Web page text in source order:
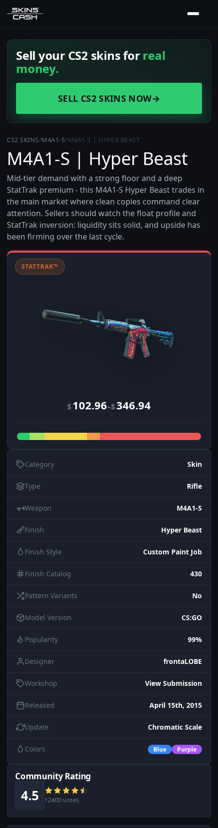
Sell your CS2 skins forreal
money.
SELL CS2 SKINS NOW→
CS2 SKINS/M4A1-S/M4A1-S | HYPER BEAST
M4A1-S | Hyper Beast
Mid-tier demand with a strong floor and a deep
StatTrak premium - this M4A1-S Hyper Beast trades in
the main market where clean copies command clear
attention. Sellers should watch the float profile and
StatTrak inversion: liquidity sits solid, and upside has
been firming over the last cycle.
STATTRAK™
$102.96–$346.94
Category Skin
Type Rifle
Weapon M4A1-S
Finish Hyper Beast
Finish Style Custom Paint Job
Finish Catalog 430
Pattern Variants No
Model Version CS:GO
Popularity 99%
Designer frontaLOBE
Workshop View Submission
Released April 15th, 2015
Update Chromatic Scale
Colors Blue Purple
Community Rating
4.5 12400 votes